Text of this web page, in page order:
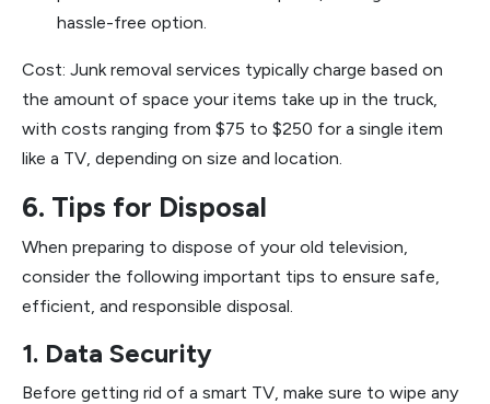
hassle-free option.
Cost: Junk removal services typically charge based on
the amount of space your items take up in the truck,
with costs ranging from $75 to $250 for a single item
like a TV, depending on size and location.
6. Tips for Disposal
When preparing to dispose of your old television,
consider the following important tips to ensure safe,
efficient, and responsible disposal.
1. Data Security
Before getting rid of a smart TV, make sure to wipe any